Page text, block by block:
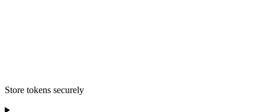
Store tokens securely